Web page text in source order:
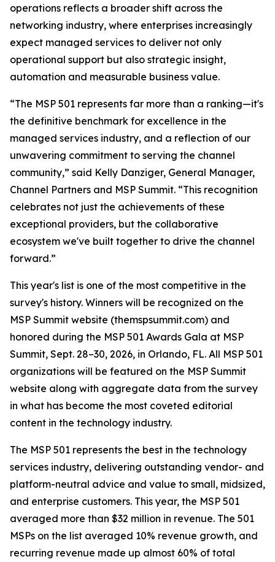
operations reflects a broader shift across the
networking industry, where enterprises increasingly
expect managed services to deliver not only
operational support but also strategic insight,
automation and measurable business value.
“The MSP 501 represents far more than a ranking—it's
the definitive benchmark for excellence in the
managed services industry, and a reflection of our
unwavering commitment to serving the channel
community,” said Kelly Danziger, General Manager,
Channel Partners and MSP Summit. “This recognition
celebrates not just the achievements of these
exceptional providers, but the collaborative
ecosystem we've built together to drive the channel
forward.”
This year's list is one of the most competitive in the
survey's history. Winners will be recognized on the
MSP Summit website (themspsummit.com) and
honored during the MSP 501 Awards Gala at MSP
Summit, Sept. 28–30, 2026, in Orlando, FL. All MSP 501
organizations will be featured on the MSP Summit
website along with aggregate data from the survey
in what has become the most coveted editorial
content in the technology industry.
The MSP 501 represents the best in the technology
services industry, delivering outstanding vendor- and
platform-neutral advice and value to small, midsized,
and enterprise customers. This year, the MSP 501
averaged more than $32 million in revenue. The 501
MSPs on the list averaged 10% revenue growth, and
recurring revenue made up almost 60% of total